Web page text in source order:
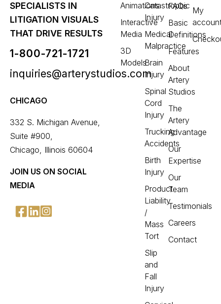
SPECIALISTS IN
LITIGATION VISUALS
THAT DRIVE RESULTS
1-800-721-1721
inquiries@arterystudios.com
CHICAGO
332 S. Michigan Avenue,
Suite #900,
Chicago, Illinois 60604
JOIN US ON SOCIAL
MEDIA
Animations
Interactive
Media
3D
Models
Catastrophic
Injury
Medical
Malpractice
Brain
Injury
Spinal
Cord
Injury
Trucking
Accidents
Birth
Injury
Product
Liability
/
Mass
Tort
Slip
and
Fall
Injury
FAQs
Basic
Definitions
Features
About
Artery
Studios
The
Artery
Advantage
Our
Expertise
Our
Team
Testimonials
Careers
Contact
My